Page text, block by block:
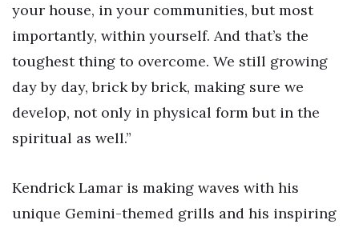
your house, in your communities, but most
importantly, within yourself. And that’s the
toughest thing to overcome. We still growing
day by day, brick by brick, making sure we
develop, not only in physical form but in the
spiritual as well.”
Kendrick Lamar is making waves with his
unique Gemini-themed grills and his inspiring